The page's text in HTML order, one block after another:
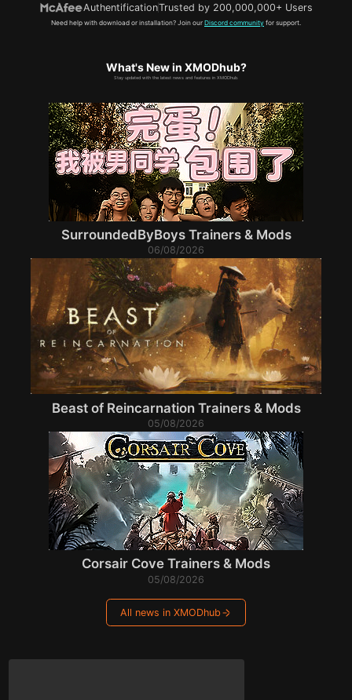
AuthentificationTrusted by 200,000,000+ Users
Need help with download or installation? Join our Discord community for support.
What's New in XMODhub?
Stay updated with the latest news and features in XMODhub.
SurroundedByBoys Trainers & Mods
06/08/2026
Beast of Reincarnation Trainers & Mods
05/08/2026
Corsair Cove Trainers & Mods
05/08/2026
All news in XMODhub